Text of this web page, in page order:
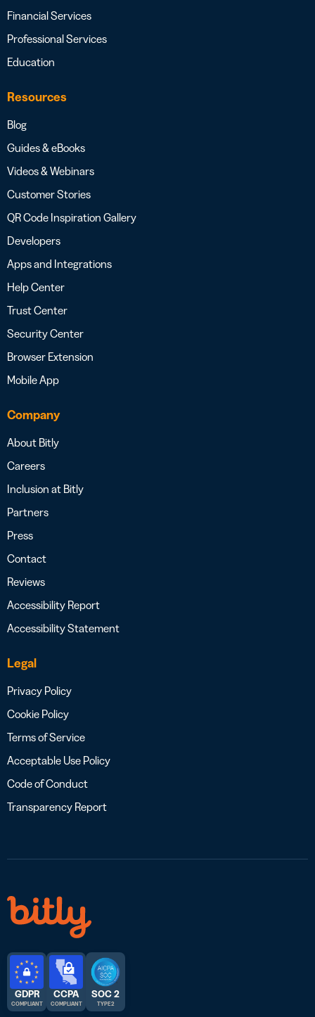
Financial Services
Professional Services
Education
Resources
Blog
Guides & eBooks
Videos & Webinars
Customer Stories
QR Code Inspiration Gallery
Developers
Apps and Integrations
Help Center
Trust Center
Security Center
Browser Extension
Mobile App
Company
About Bitly
Careers
Inclusion at Bitly
Partners
Press
Contact
Reviews
Accessibility Report
Accessibility Statement
Legal
Privacy Policy
Cookie Policy
Terms of Service
Acceptable Use Policy
Code of Conduct
Transparency Report
GDPR
COMPLIANT
CCPA
COMPLIANT
SOC 2
TYPE 2